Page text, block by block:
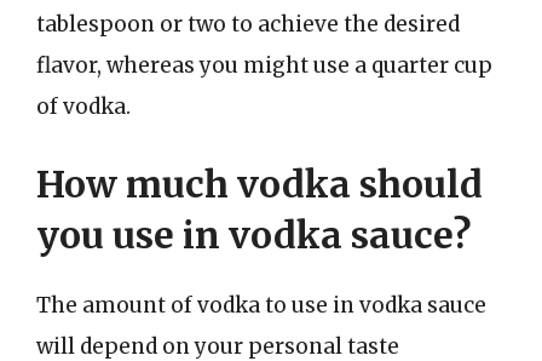
tablespoon or two to achieve the desired
flavor, whereas you might use a quarter cup
of vodka.
How much vodka should
you use in vodka sauce?
The amount of vodka to use in vodka sauce
will depend on your personal taste